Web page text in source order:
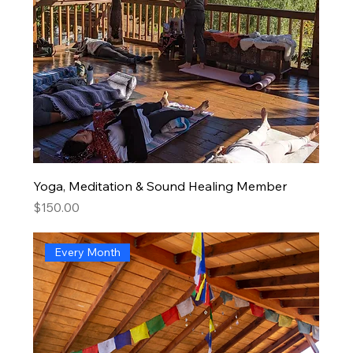
Yoga, Meditation & Sound Healing Member
Price
$150.00
Every Month